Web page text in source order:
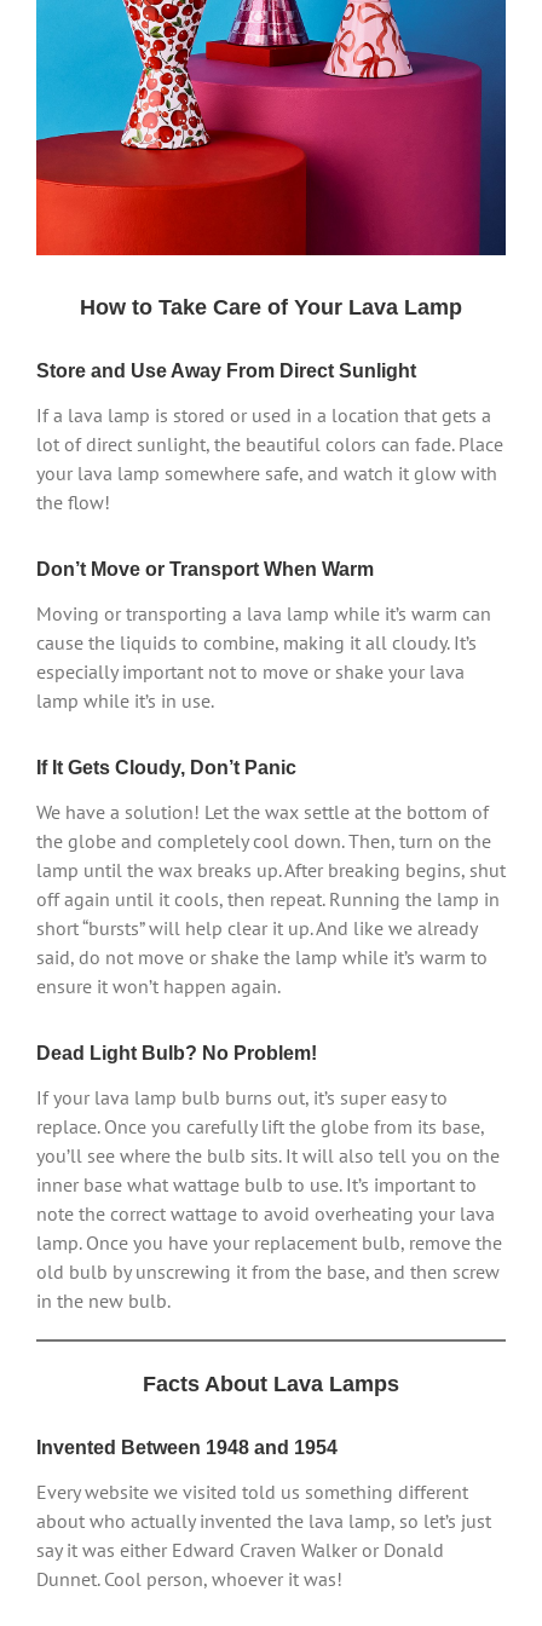
How to Take Care of Your Lava Lamp
Store and Use Away From Direct Sunlight
If a lava lamp is stored or used in a location that gets a
lot of direct sunlight, the beautiful colors can fade. Place
your lava lamp somewhere safe, and watch it glow with
the flow!
Don’t Move or Transport When Warm
Moving or transporting a lava lamp while it’s warm can
cause the liquids to combine, making it all cloudy. It’s
especially important not to move or shake your lava
lamp while it’s in use.
If It Gets Cloudy, Don’t Panic
We have a solution! Let the wax settle at the bottom of
the globe and completely cool down. Then, turn on the
lamp until the wax breaks up. After breaking begins, shut
off again until it cools, then repeat. Running the lamp in
short “bursts” will help clear it up. And like we already
said, do not move or shake the lamp while it’s warm to
ensure it won’t happen again.
Dead Light Bulb? No Problem!
If your lava lamp bulb burns out, it’s super easy to
replace. Once you carefully lift the globe from its base,
you’ll see where the bulb sits. It will also tell you on the
inner base what wattage bulb to use. It’s important to
note the correct wattage to avoid overheating your lava
lamp. Once you have your replacement bulb, remove the
old bulb by unscrewing it from the base, and then screw
in the new bulb.
Facts About Lava Lamps
Invented Between 1948 and 1954
Every website we visited told us something different
about who actually invented the lava lamp, so let’s just
say it was either Edward Craven Walker or Donald
Dunnet. Cool person, whoever it was!